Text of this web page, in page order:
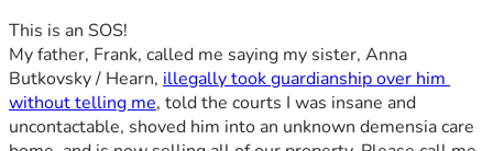
This is an SOS!
My father, Frank, called me saying my sister, Anna
Butkovsky / Hearn, illegally took guardianship over him
without telling me, told the courts I was insane and
uncontactable, shoved him into an unknown demensia care